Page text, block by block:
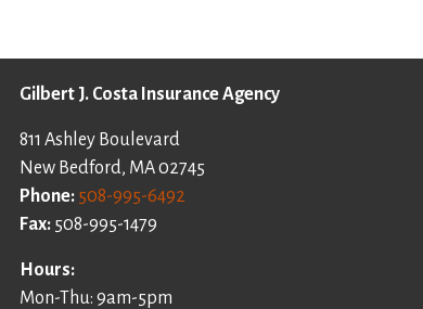
Gilbert J. Costa Insurance Agency
811 Ashley Boulevard
New Bedford, MA 02745
Phone: 508-995-6492
Fax:508-995-1479
Hours:
Mon-Thu: 9am-5pm